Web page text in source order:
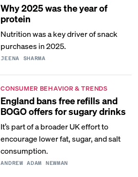
Why 2025 was the year of
protein
Nutrition was a key driver of snack
purchases in 2025.
JEENA SHARMA
CONSUMER BEHAVIOR & TRENDS
England bans free refills and
BOGO offers for sugary drinks
It’s part of a broader UK effort to
encourage lower fat, sugar, and salt
consumption.
ANDREW ADAM NEWMAN